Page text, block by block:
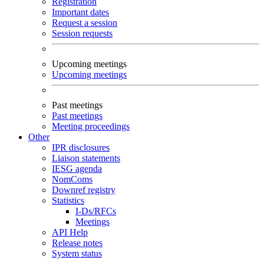
Important dates
Request a session
Session requests
Upcoming meetings
Upcoming meetings
Past meetings
Past meetings
Meeting proceedings
Other
IPR disclosures
Liaison statements
IESG agenda
NomComs
Downref registry
Statistics
I-Ds/RFCs
Meetings
API Help
Release notes
System status